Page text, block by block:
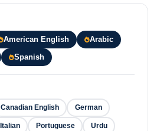
American English Arabic
Spanish
Canadian English German
Italian Portuguese Urdu